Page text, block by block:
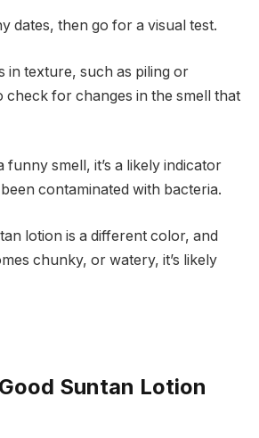
dates, then go for a visual test.
in texture, such as piling or
check for changes in the smell that
funny smell, it’s a likely indicator
contaminated with bacteria.
lotion is a different color, and
chunky, or watery, it’s likely
Suntan Lotion